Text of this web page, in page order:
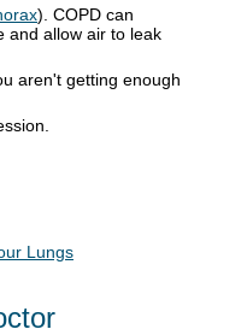
). COPD can
and allow air to leak
aren't getting enough
Lungs